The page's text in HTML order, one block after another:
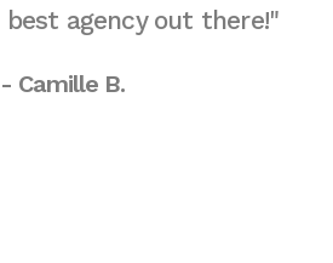
agency out there!"
- Camille B.